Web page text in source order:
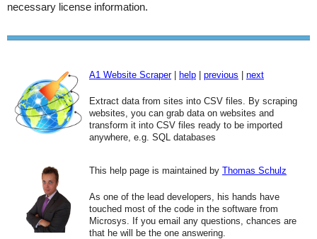
necessary license information.
A1 Website Scraper| help previous next
Extract data from sites into CSV files. By scraping
websites, you can grab data on websites and
transform it into CSV files ready to be imported
anywhere, e.g. SQL databases
This help page is maintained by Thomas Schulz
As one of the lead developers, his hands have
touched most of the code in the software from
Microsys. If you email any questions, chances are
that he will be the one answering.